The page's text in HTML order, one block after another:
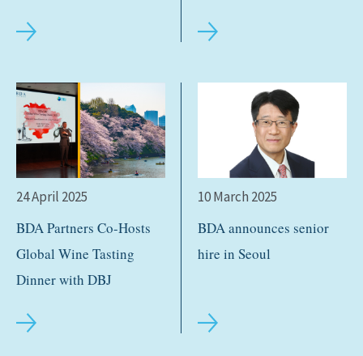
24 April 2025
BDA Partners Co-Hosts
Global Wine Tasting
Dinner with DBJ
10 March 2025
BDA announces senior
hire in Seoul